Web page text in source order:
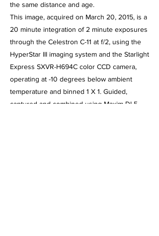
the same distance and age.
This image, acquired on March 20, 2015, is a
20 minute integration of 2 minute exposures
through the Celestron C-11 at f/2, using the
HyperStar III imaging system and the Starlight
Express SXVR-H694C color CCD camera,
operating at -10 degrees below ambient
temperature and binned 1 X 1. Guided,
captured and combined using Maxim DL5